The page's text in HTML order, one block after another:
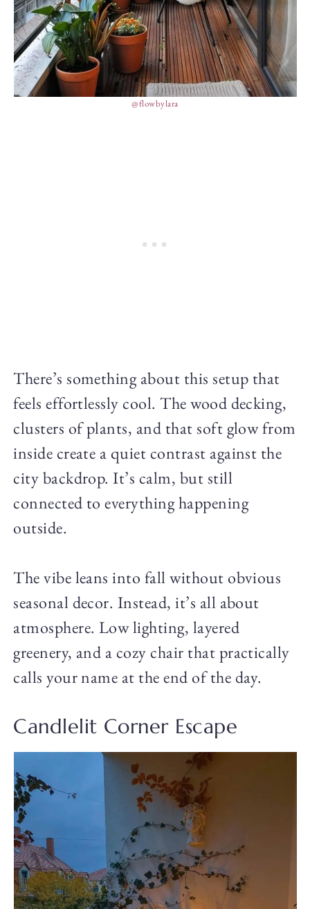
@flowbylara
There’s something about this setup that
feels effortlessly cool. The wood decking,
clusters of plants, and that soft glow from
inside create a quiet contrast against the
city backdrop. It’s calm, but still
connected to everything happening
outside.
The vibe leans into fall without obvious
seasonal decor. Instead, it’s all about
atmosphere. Low lighting, layered
greenery, and a cozy chair that practically
calls your name at the end of the day.
Candlelit Corner Escape